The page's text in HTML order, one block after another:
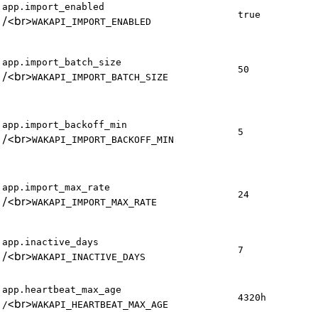
app.import_enabled
/<br>WAKAPI_IMPORT_ENABLED
true
app.import_batch_size
/<br>WAKAPI_IMPORT_BATCH_SIZE
50
app.import_backoff_min
/<br>WAKAPI_IMPORT_BACKOFF_MIN
5
app.import_max_rate
/<br>WAKAPI_IMPORT_MAX_RATE
24
app.inactive_days
/<br>WAKAPI_INACTIVE_DAYS
7
app.heartbeat_max_age
/<br>WAKAPI_HEARTBEAT_MAX_AGE
4320h